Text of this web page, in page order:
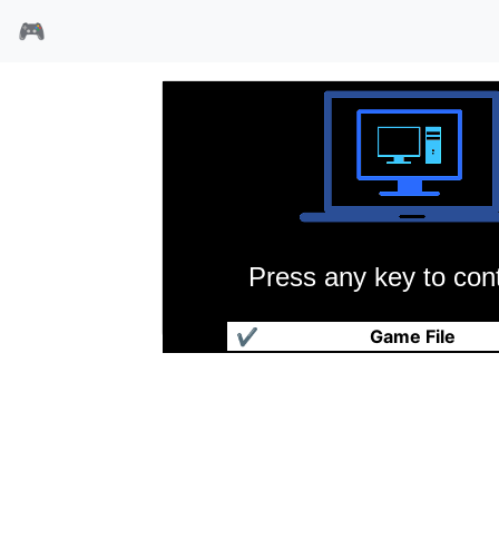
🎮
Press any key to
Game File
✔
世界拳击经理